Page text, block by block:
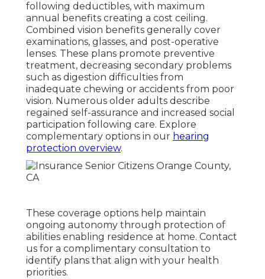
following deductibles, with maximum
annual benefits creating a cost ceiling.
Combined vision benefits generally cover
examinations, glasses, and post-operative
lenses. These plans promote preventive
treatment, decreasing secondary problems
such as digestion difficulties from
inadequate chewing or accidents from poor
vision. Numerous older adults describe
regained self-assurance and increased social
participation following care. Explore
complementary options in our hearing
protection overview.
These coverage options help maintain
ongoing autonomy through protection of
abilities enabling residence at home. Contact
us for a complimentary consultation to
identify plans that align with your health
priorities.